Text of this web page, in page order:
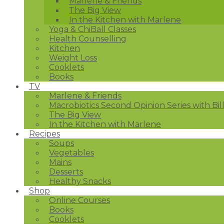
The Big View
In the Kitchen with Marlene
Yoga & ChiBall Classes
Health Counselling
Kitchen
Weight Loss
Cooklets
Books
TV
Marlene & Friends
Macrobiotics Second Opinion Series with
The Big View
In the Kitchen with Marlene
Recipes
Soups
Vegetables
Mains
Desserts
Healthy Snacks
Shop
Online Courses
Books
Cooklets